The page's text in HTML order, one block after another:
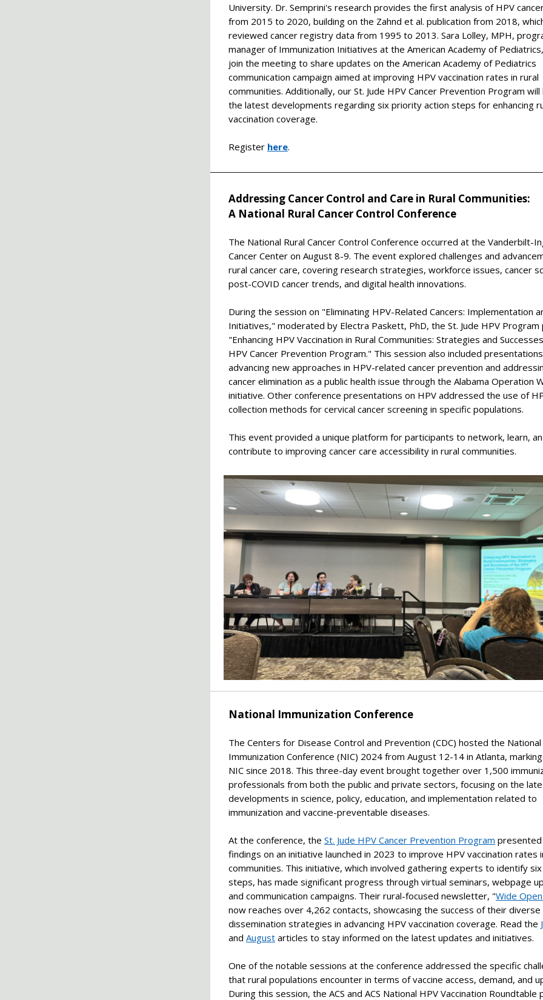
University. Dr. Semprini's research provides the first analysis of HPV
from 2015 to 2020, building on the Zahnd et al. publication from 2018,
reviewed cancer registry data from 1995 to 2013. Sara Lolley, MPH,
manager of Immunization Initiatives at the American Academy of
join the meeting to share updates on the American Academy of Pediatrics
communication campaign aimed at improving HPV vaccination rates in rural
communities. Additionally, our St. Jude HPV Cancer Prevention Program will
the latest developments regarding six priority action steps for enhancing
vaccination coverage.
Register here.
Addressing Cancer Control and Care in Rural Communities:
A National Rural Cancer Control Conference
The National Rural Cancer Control Conference occurred at the Vanderbilt-
Cancer Center on August 8-9. The event explored challenges and
rural cancer care, covering research strategies, workforce issues, cancer
post-COVID cancer trends, and digital health innovations.
During the session on "Eliminating HPV-Related Cancers: Implementation
Initiatives," moderated by Electra Paskett, PhD, the St. Jude HPV
"Enhancing HPV Vaccination in Rural Communities: Strategies and
HPV Cancer Prevention Program." This session also included
advancing new approaches in HPV-related cancer prevention and
cancer elimination as a public health issue through the Alabama Operation
initiative. Other conference presentations on HPV addressed the use of
collection methods for cervical cancer screening in specific populations.
This event provided a unique platform for participants to network, learn,
contribute to improving cancer care accessibility in rural communities.
National Immunization Conference
The Centers for Disease Control and Prevention (CDC) hosted the National
Immunization Conference (NIC) 2024 from August 12-14 in Atlanta,
NIC since 2018. This three-day event brought together over 1,500
professionals from both the public and private sectors, focusing on the
developments in science, policy, education, and implementation related to
immunization and vaccine-preventable diseases.
At the conference, the St. Jude HPV Cancer Prevention Program
findings on an initiative launched in 2023 to improve HPV vaccination rates
communities. This initiative, which involved gathering experts to identify
steps, has made significant progress through virtual seminars, webpage
and communication campaigns. Their rural-focused newsletter, "Wide
now reaches over 4,262 contacts, showcasing the success of their diverse
dissemination strategies in advancing HPV vaccination coverage. Read the
and August articles to stay informed on the latest updates and initiatives.
One of the notable sessions at the conference addressed the specific
that rural populations encounter in terms of vaccine access, demand, and
During this session, the ACS and ACS National HPV Vaccination